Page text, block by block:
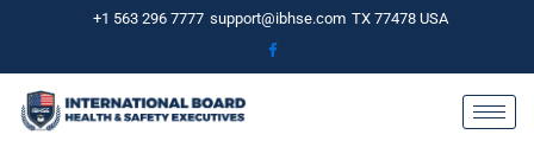
content
+1 563 296 7777 support@ibhse.com TX 77478 USA